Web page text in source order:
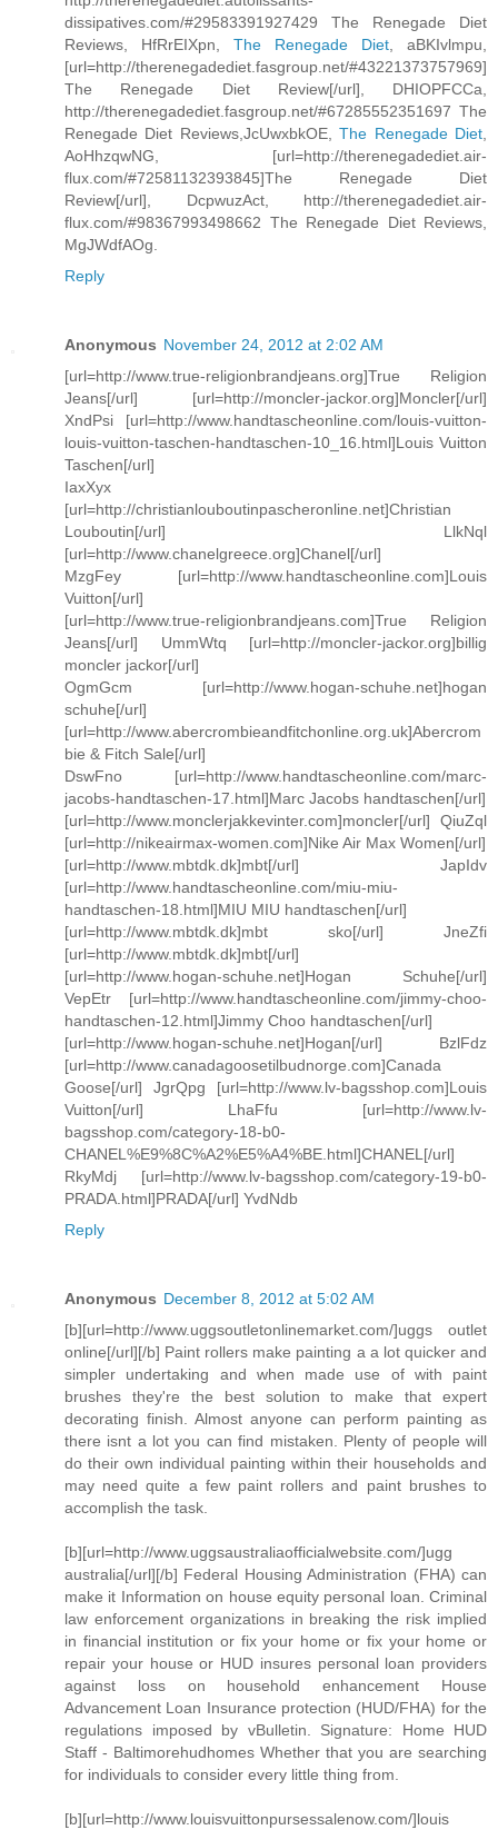
dissipatives.com/#29583391927429 The Renegade Diet
Reviews, HfRrEIXpn, The Renegade Diet , aBKIvlmpu,
[url=http://therenegadediet.fasgroup.net/#43221373757969]
The Renegade Diet Review[/url], DHIOPFCCa,
http://therenegadediet.fasgroup.net/#67285552351697 The
Renegade Diet Reviews,JcUwxbkOE,The Renegade Diet
AoHhzqwNG, [url=http://therenegadediet.air-
flux.com/#72581132393845]The Renegade Diet
Review[/url], DcpwuzAct, http://therenegadediet.air-
flux.com/#98367993498662 The Renegade Diet Reviews,
MgJWdfAOg.
Reply
Anonymous November 24, 2012 at 2:02 AM
[url=http://www.true-religionbrandjeans.org]True Religion
Jeans[/url] [url=http://moncler-jackor.org]Moncler[/url]
XndPsi [url=http://www.handtascheonline.com/louis-vuitton-
louis-vuitton-taschen-handtaschen-10_16.html]Louis Vuitton
Taschen[/url]
IaxXyx
[url=http://christianlouboutinpascheronline.net]Christian
Louboutin[/url] LlkNql
[url=http://www.chanelgreece.org]Chanel[/url]
MzgFey [url=http://www.handtascheonline.com]Louis
Vuitton[/url]
[url=http://www.true-religionbrandjeans.com]True Religion
Jeans[/url] UmmWtq [url=http://moncler-jackor.org]billig
moncler jackor[/url]
OgmGcm [url=http://www.hogan-schuhe.net]hogan
schuhe[/url]
[url=http://www.abercrombieandfitchonline.org.uk]Abercrom
bie & Fitch Sale[/url]
DswFno [url=http://www.handtascheonline.com/marc-
jacobs-handtaschen-17.html]Marc Jacobs handtaschen[/url]
[url=http://www.monclerjakkevinter.com]moncler[/url] QiuZql
[url=http://nikeairmax-women.com]Nike Air Max Women[/url]
[url=http://www.mbtdk.dk]mbt[/url] JapIdv
[url=http://www.handtascheonline.com/miu-miu-
handtaschen-18.html]MIU MIU handtaschen[/url]
[url=http://www.mbtdk.dk]mbt sko[/url] JneZfi
[url=http://www.mbtdk.dk]mbt[/url]
[url=http://www.hogan-schuhe.net]Hogan Schuhe[/url]
VepEtr [url=http://www.handtascheonline.com/jimmy-choo-
handtaschen-12.html]Jimmy Choo handtaschen[/url]
[url=http://www.hogan-schuhe.net]Hogan[/url] BzlFdz
[url=http://www.canadagoosetilbudnorge.com]Canada
Goose[/url] JgrQpg [url=http://www.lv-bagsshop.com]Louis
Vuitton[/url] LhaFfu [url=http://www.lv-
bagsshop.com/category-18-b0-
CHANEL%E9%8C%A2%E5%A4%BE.html]CHANEL[/url]
RkyMdj [url=http://www.lv-bagsshop.com/category-19-b0-
PRADA.html]PRADA[/url] YvdNdb
Reply
Anonymous December 8, 2012 at 5:02 AM
[b][url=http://www.uggsoutletonlinemarket.com/]uggs outlet
online[/url][/b] Paint rollers make painting a a lot quicker and
simpler undertaking and when made use of with paint
brushes they're the best solution to make that expert
decorating finish. Almost anyone can perform painting as
there isnt a lot you can find mistaken. Plenty of people will
do their own individual painting within their households and
may need quite a few paint rollers and paint brushes to
accomplish the task.
[b][url=http://www.uggsaustraliaofficialwebsite.com/]ugg
australia[/url][/b] Federal Housing Administration (FHA) can
make it Information on house equity personal loan. Criminal
law enforcement organizations in breaking the risk implied
in financial institution or fix your home or fix your home or
repair your house or HUD insures personal loan providers
against loss on household enhancement House
Advancement Loan Insurance protection (HUD/FHA) for the
regulations imposed by vBulletin. Signature: Home HUD
Staff - Baltimorehudhomes Whether that you are searching
for individuals to consider every little thing from.
[b][url=http://www.louisvuittonpursessalenow.com/]louis